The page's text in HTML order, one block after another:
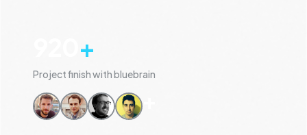
+
Project finish with bluebrain